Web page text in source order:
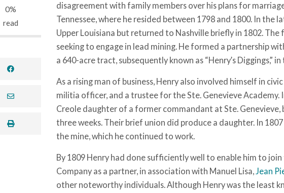
0%
read
facebook
envelope
print
disagreement with family members over his plans for
Tennessee, where he resided between 1798 and 1800. In the
Upper Louisiana but returned to Nashville briefly in 1802. The
seeking to engage in lead mining. He formed a partnership
a 640-acre tract, subsequently known as “Henry’s
As a rising man of business, Henry also involved himself in
militia officer, and a trustee for the Ste. Genevieve Academy.
Creole daughter of a former commandant at Ste.
three weeks. Their brief union did produce a daughter. In
the mine, which he continued to work.
By 1809 Henry had done sufficiently well to enable him to
Company as a partner, in association with Manuel Lisa,Jean
other noteworthy individuals. Although Henry was the least